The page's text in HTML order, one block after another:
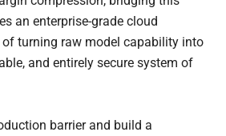
an enterprise-grade cloud
turning raw model capability into
and entirely secure system of
barrier and build a